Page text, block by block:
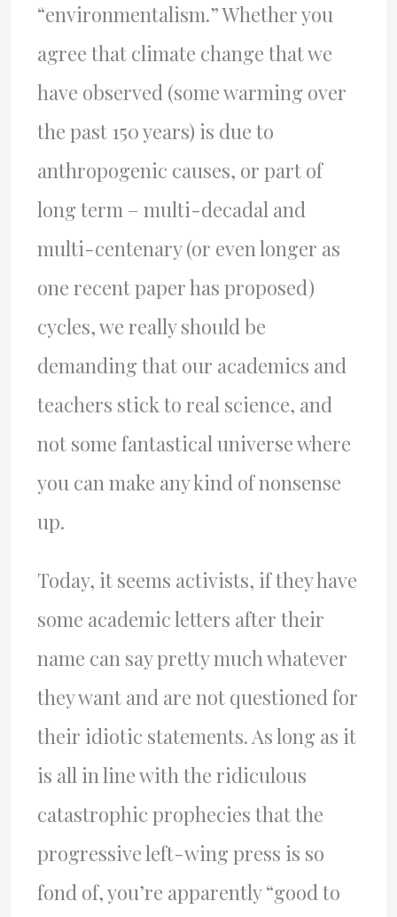
“environmentalism.” Whether you
agree that climate change that we
have observed (some warming over
the past 150 years) is due to
anthropogenic causes, or part of
long term – multi-decadal and
multi-centenary (or even longer as
one recent paper has proposed)
cycles, we really should be
demanding that our academics and
teachers stick to real science, and
not some fantastical universe where
you can make any kind of nonsense
up.
Today, it seems activists, if they have
some academic letters after their
name can say pretty much whatever
they want and are not questioned for
their idiotic statements. As long as it
is all in line with the ridiculous
catastrophic prophecies that the
progressive left-wing press is so
fond of, you’re apparently “good to